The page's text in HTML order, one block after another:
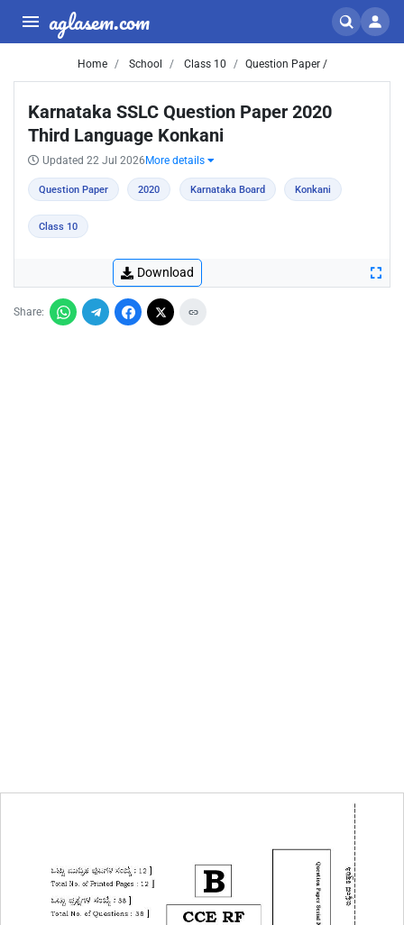
aglasem.com
Home School Class 10 Question Paper /
Karnataka SSLC Question Paper 2020
Third Language Konkani
Updated 22 Jul 2026 More details
Question Paper 2020 Karnataka Board Konkani
Class 10
Download
Share: